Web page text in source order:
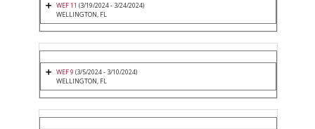
WEF 11 (3/19/2024 - 3/24/2024)
WELLINGTON, FL
WEF 9 (3/5/2024 - 3/10/2024)
WELLINGTON, FL